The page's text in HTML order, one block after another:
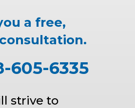
a free,
605-6335
strive to